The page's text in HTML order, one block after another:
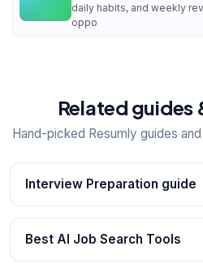
daily habits, and weekly
oppo
Related guides
Hand-picked Resumly guides
Interview Preparation guide
Best AI Job Search Tools